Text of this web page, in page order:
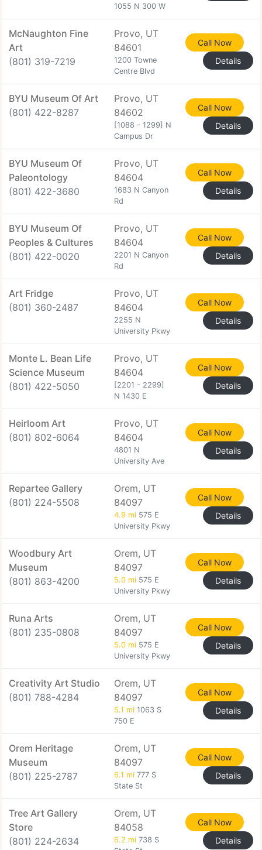
1055 N 300 W
McNaughton Fine
Art
(801) 319-7219
Provo, UT
84601
1200 Towne
Centre Blvd
Call Now
Details
BYU Museum Of Art
(801) 422-8287
Provo, UT
84602
[1088 - 1299] N
Campus Dr
Call Now
Details
BYU Museum Of
Paleontology
(801) 422-3680
Provo, UT
84604
1683 N Canyon
Rd
Call Now
Details
BYU Museum Of
Peoples & Cultures
(801) 422-0020
Provo, UT
84604
2201 N Canyon
Rd
Call Now
Details
Art Fridge
(801) 360-2487
Provo, UT
84604
2255 N
University Pkwy
Call Now
Details
Monte L. Bean Life
Science Museum
(801) 422-5050
Provo, UT
84604
[2201 - 2299]
N 1430 E
Call Now
Details
Heirloom Art
(801) 802-6064
Provo, UT
84604
4801 N
University Ave
Call Now
Details
Repartee Gallery
(801) 224-5508
Orem, UT
84097
4.9 mi 575 E
University Pkwy
Call Now
Details
Woodbury Art
Museum
(801) 863-4200
Orem, UT
84097
5.0 mi 575 E
University Pkwy
Call Now
Details
Runa Arts
(801) 235-0808
Orem, UT
84097
5.0 mi 575 E
University Pkwy
Call Now
Details
Creativity Art Studio
(801) 788-4284
Orem, UT
84097
5.1 mi 1063 S
750 E
Call Now
Details
Orem Heritage
Museum
(801) 225-2787
Orem, UT
84097
6.1 mi 777 S
State St
Call Now
Details
Tree Art Gallery
Store
(801) 224-2634
Orem, UT
84058
6.2 mi 738 S
Call Now
Details